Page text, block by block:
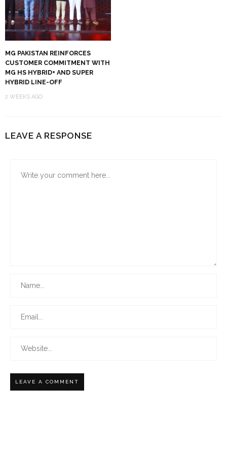
MG PAKISTAN REINFORCES
CUSTOMER COMMITMENT WITH
MG HS HYBRID+ AND SUPER
HYBRID LINE-OFF
2 WEEKS AGO
LEAVE A RESPONSE